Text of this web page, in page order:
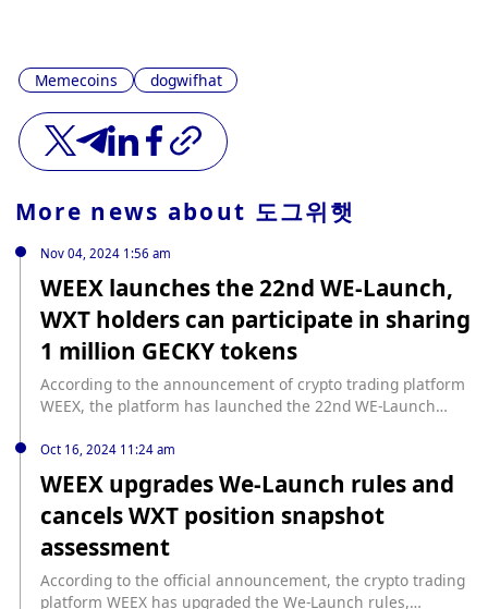
Memecoins dogwifhat
More news about 도그위햇
Nov 04, 2024 1:56 am
WEEX launches the 22nd WE-Launch,
WXT holders can participate in sharing
1 million GECKY tokens
According to the announcement of crypto trading platform
WEEX, the platform has launched the 22nd WE-Launch
before 15:00 (UTC+8) on November 7 can participate in the
sharing of 1,000,000 GECKY tokens according to the
effective investment ratio. The invested WXT can
participate in other projects at the same time, without lock-
up or pledge requirements. Gecky (GECKY) is a Meme coin
on Ethereum. It is an anthropomorphic gecko character
adapted from the comic "Night Rider" published in 2012 by
the famous artist and illustrator Matt Furie.
Oct 16, 2024 11:24 am
WEEX upgrades We-Launch rules and
cancels WXT position snapshot
assessment
According to the official announcement, the crypto trading
platform WEEX has upgraded the We-Launch rules,